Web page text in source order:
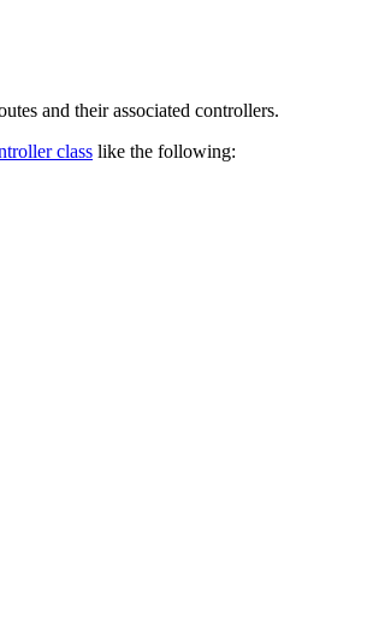
and their associated controllers.
class like the following: